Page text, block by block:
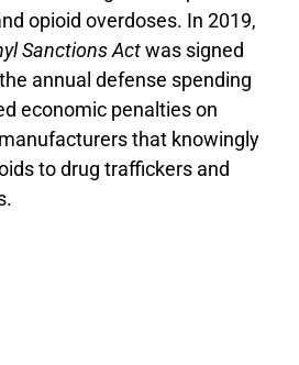
opioid overdoses. In 2019,
Sanctions Actwas signed
annual defense spending
economic penalties on
that knowingly
to drug traffickers and